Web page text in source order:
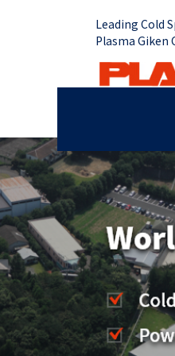
Leading Cold
Plasma Giken
Cold
PCS-1000
PCS-1000
Portable
PCS-E50